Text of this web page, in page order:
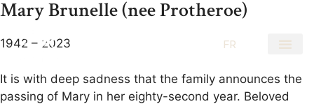
FR
Mary Brunelle (nee Protheroe)
1942 – 2023
It is with deep sadness that the family announces the
passing of Mary in her eighty-second year. Beloved